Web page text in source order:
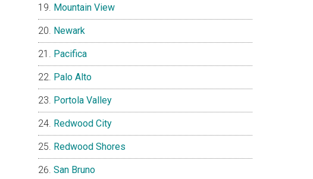
Mountain View
Newark
Pacifica
Palo Alto
Portola Valley
Redwood City
Redwood Shores
San Bruno